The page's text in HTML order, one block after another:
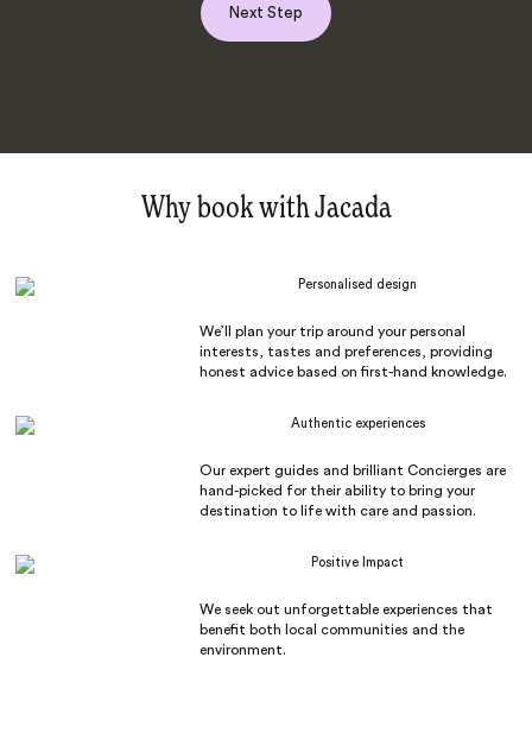
Next Step
Why book with Jacada
Personalised design
We’ll plan your trip around your personal
interests, tastes and preferences, providing
honest advice based on first-hand knowledge.
Authentic experiences
Our expert guides and brilliant Concierges are
hand-picked for their ability to bring your
destination to life with care and passion.
Positive Impact
We seek out unforgettable experiences that
benefit both local communities and the
environment.